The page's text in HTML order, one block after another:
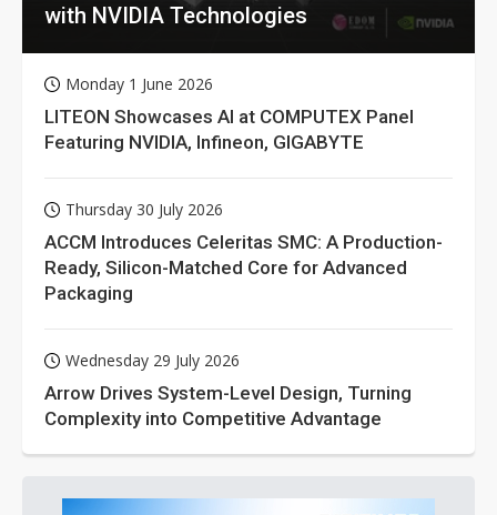
with NVIDIA Technologies
Monday 1 June 2026
LITEON Showcases AI at COMPUTEX Panel
Featuring NVIDIA, Infineon, GIGABYTE
Thursday 30 July 2026
ACCM Introduces Celeritas SMC: A Production-
Ready, Silicon-Matched Core for Advanced
Packaging
Wednesday 29 July 2026
Arrow Drives System-Level Design, Turning
Complexity into Competitive Advantage